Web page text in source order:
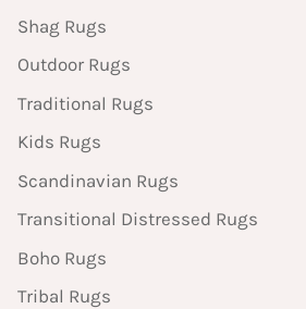
Shag Rugs
Outdoor Rugs
Traditional Rugs
Kids Rugs
Scandinavian Rugs
Transitional Distressed Rugs
Boho Rugs
Tribal Rugs